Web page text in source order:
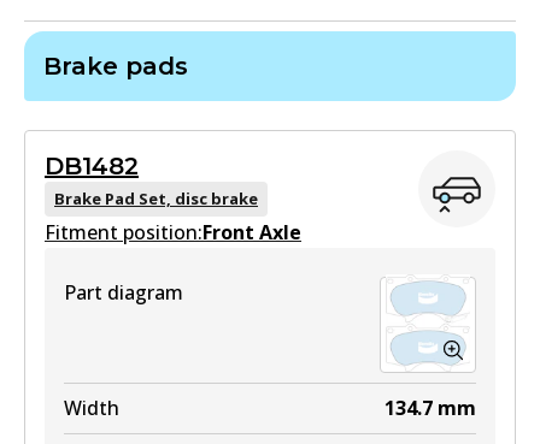
Brake pads
DB1482
Brake Pad Set, disc brake
Fitment position:Front Axle
Part diagram
Width 134.7 mm